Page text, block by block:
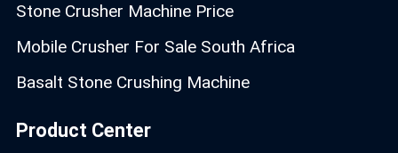
Stone Crusher Machine Price
Mobile Crusher For Sale South Africa
Basalt Stone Crushing Machine
Product Center